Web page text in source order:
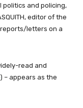
and policing,
editor of the
letters on a
read and
) – appears as the